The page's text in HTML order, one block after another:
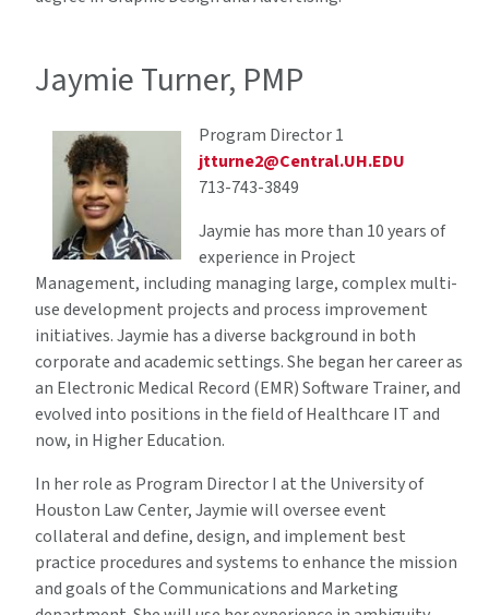
Jaymie Turner, PMP
Program Director 1
jtturne2@Central.UH.EDU
713-743-3849
Jaymie has more than 10 years of
experience in Project
Management, including managing large, complex multi-
use development projects and process improvement
initiatives. Jaymie has a diverse background in both
corporate and academic settings. She began her career as
an Electronic Medical Record (EMR) Software Trainer, and
evolved into positions in the field of Healthcare IT and
now, in Higher Education.
In her role as Program Director I at the University of
Houston Law Center, Jaymie will oversee event
collateral and define, design, and implement best
practice procedures and systems to enhance the mission
and goals of the Communications and Marketing